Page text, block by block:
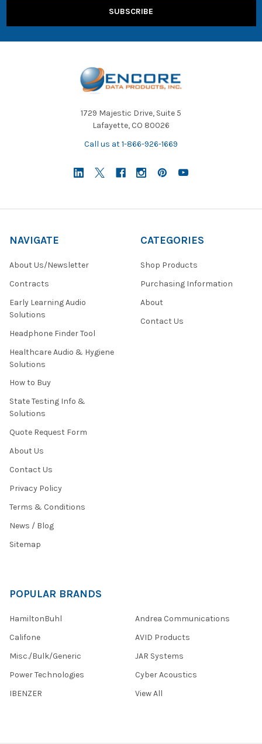
1729 Majestic Drive, Suite 5
Lafayette, CO 80026
Call us at 1-866-926-1669
NAVIGATE
About Us/Newsletter
Contracts
Early Learning Audio
Solutions
Headphone Finder Tool
Healthcare Audio & Hygiene
Solutions
How to Buy
State Testing Info &
Solutions
Quote Request Form
About Us
Contact Us
Privacy Policy
Terms & Conditions
News / Blog
Sitemap
CATEGORIES
Shop Products
Purchasing Information
About
Contact Us
POPULAR BRANDS
HamiltonBuhl
Califone
Misc./Bulk/Generic
Power Technologies
IBENZER
Andrea Communications
AVID Products
JAR Systems
Cyber Acoustics
View All